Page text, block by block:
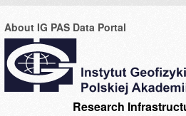
About IG PAS Data Portal
Research